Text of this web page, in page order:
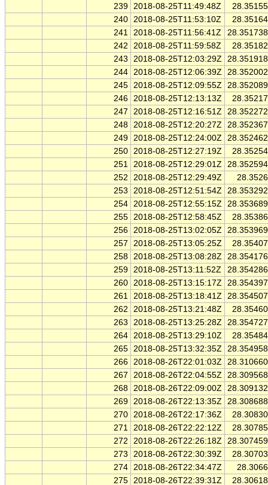
239 2018-08-25T11:49:48Z
240 2018-08-25T11:53:10Z
241 2018-08-25T11:56:41Z
242
2018-08-25T11:59:58Z
243
2018-08-25T12:03:29Z
244 2018-08-25T12:06:39Z
245 2018-08-25T12:09:55Z
246 2018-08-25T12:13:13Z
247
2018-08-25T12:16:51Z
248 2018-08-25T12:20:27Z
249 2018-08-25T12:24:00Z
250 2018-08-25T12:27:19Z
251 2018-08-25T12:29:01Z
252
2018-08-25T12:29:49Z
253
2018-08-25T12:51:54Z
254 2018-08-25T12:55:15Z
255 2018-08-25T12:58:45Z
256 2018-08-25T13:02:05Z
257
2018-08-25T13:05:25Z
258 2018-08-25T13:08:28Z
259 2018-08-25T13:11:52Z
260 2018-08-25T13:15:17Z
261 2018-08-25T13:18:41Z
262
2018-08-25T13:21:48Z
263
2018-08-25T13:25:28Z
264 2018-08-25T13:29:10Z
265 2018-08-25T13:32:35Z
266 2018-08-26T22:01:03Z
267
2018-08-26T22:04:55Z
268 2018-08-26T22:09:00Z
269 2018-08-26T22:13:35Z
270 2018-08-26T22:17:36Z
271 2018-08-26T22:22:12Z
272
2018-08-26T22:26:18Z
273
2018-08-26T22:30:39Z
274 2018-08-26T22:34:47Z
275 2018-08-26T22:39:31Z